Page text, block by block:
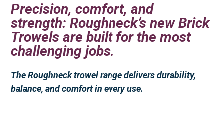
Precision, comfort, and
strength: Roughneck’s new Brick
Trowels are built for the most
challenging jobs.
The Roughneck trowel range delivers durability,
balance, and comfort in every use.